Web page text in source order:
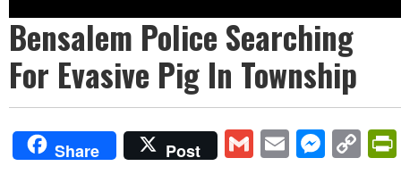
Bensalem Police Searching
For Evasive Pig In Township
Share Post GmailEmail